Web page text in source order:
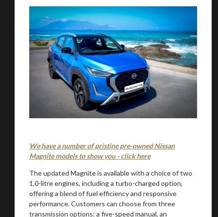
We have a number of pristine pre-owned Nissan
Magnite models to show you - click here
The updated Magnite is available with a choice of two
1,0-litre engines, including a turbo-charged option,
offering a blend of fuel efficiency and responsive
performance. Customers can choose from three
transmission options: a five-speed manual, an
Take me to Screan